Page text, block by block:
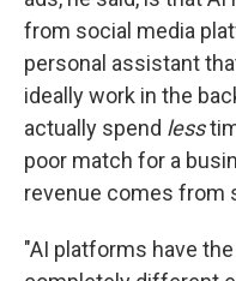
from social media
personal assistant
ideally work in the
actually spend less
poor match for a
revenue comes from
"AI platforms have